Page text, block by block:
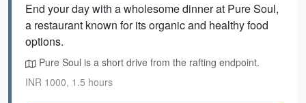
End your day with a wholesome dinner at Pure Soul,
a restaurant known for its organic and healthy food
options.
Pure Soul is a short drive from the rafting endpoint.
INR 1000, 1.5 hours